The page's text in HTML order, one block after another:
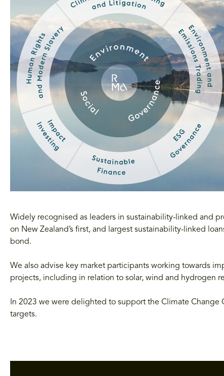
Widely recognised as leaders in sustainability-linked and
on New Zealand’s first, and largest sustainability-linked
bond.
We also advise key market participants working towards
projects, including in relation to solar, wind and hydrogen
In 2023 we were delighted to support the Climate
targets.